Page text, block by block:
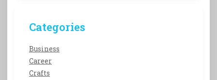
Categories
Business
Career
Crafts